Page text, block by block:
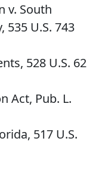
v. South
535 U.S. 743
528 U.S. 62
Act, Pub. L.
517 U.S.